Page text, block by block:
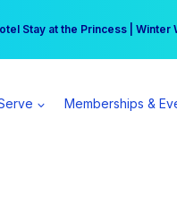
Stay at the Princess |
can earn $555 more per
Memberships &